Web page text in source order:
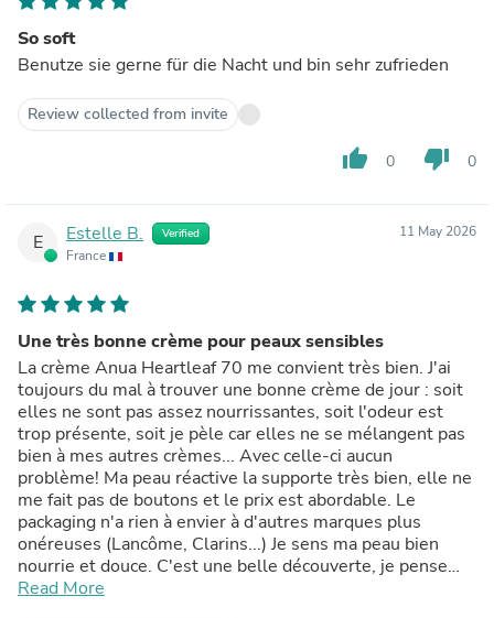
So soft
Benutze sie gerne für die Nacht und bin sehr zufrieden
Review collected from invite
thumb_up 0 thumb_down 0
E Estelle B. Verified
France
11 May 2026
Une très bonne crème pour peaux sensibles
La crème Anua Heartleaf 70 me convient très bien. J'ai
toujours du mal à trouver une bonne crème de jour : soit
elles ne sont pas assez nourrissantes, soit l'odeur est
trop présente, soit je pèle car elles ne se mélangent pas
bien à mes autres crèmes... Avec celle-ci aucun
problème! Ma peau réactive la supporte très bien, elle ne
me fait pas de boutons et le prix est abordable. Le
packaging n'a rien à envier à d'autres marques plus
onéreuses (Lancôme, Clarins...) Je sens ma peau bien
nourrie et douce. C'est une belle découverte, je pense
conserver cette crème dans ma routine.
Read More